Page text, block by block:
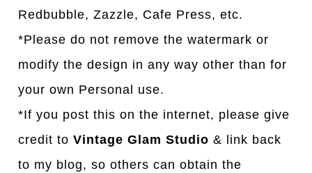
Redbubble, Zazzle, Cafe Press, etc.
*Please do not remove the watermark or
modify the design in any way other than for
your own Personal use.
*If you post this on the internet, please give
credit toVintage Glam Studio & link back
to my blog, so others can obtain the